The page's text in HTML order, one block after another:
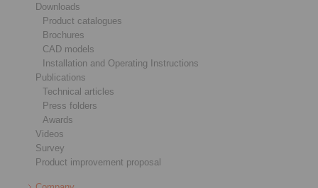
Downloads
Product catalogues
Brochures
CAD models
Installation and Operating Instructions
Publications
Technical articles
Press folders
Awards
Videos
Survey
Product improvement proposal